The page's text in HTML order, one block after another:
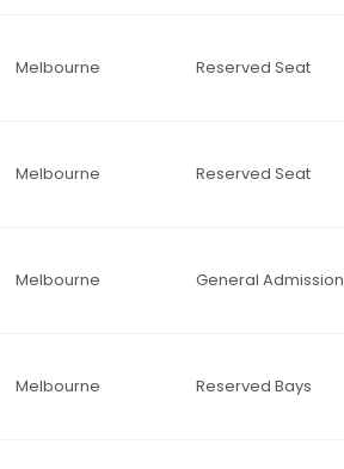
Melbourne Reserved Seat
Melbourne Reserved Seat
Melbourne General Admission
Melbourne Reserved Bays